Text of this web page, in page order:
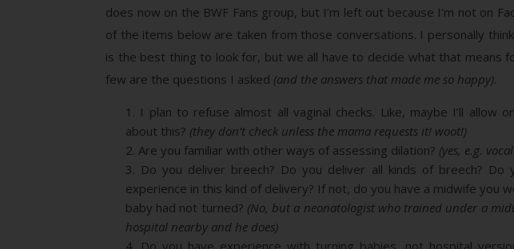
does now on the BWF Fans group, but I’m left out because I’m not on
of the items below are taken from those conversations. I personally
is the best thing to look for, but we all have to decide what that means
few are the questions I asked (and the answers that made me so happy).
I plan to refuse almost all vaginal checks. Like, maybe I’ll allow
about this? (they don’t check unless the mama requests it! woot!)
Are you familiar with other ways of assessing dilation? (yes, e.g.
Do you deliver breech? Do you deliver all kinds of breech? Do
experience in this kind of delivery? If not, do you have a midwife you
baby had not turned? (No, but a neonatologist who trained under a
hospital nearby and he does)
Do you have experience with turning babies, not hospital